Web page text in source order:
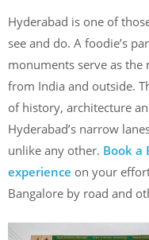
Hyderabad is one of
see and do. A foodie’s
monuments serve as
from India and outside.
of history, architecture
Hyderabad’s narrow
unlike any other. Book a
experience on your
Bangalore by road and